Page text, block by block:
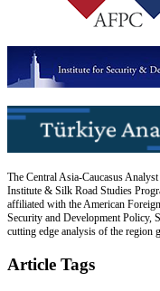
The Central Asia-Caucasus
Institute & Silk Road Studies
affiliated with the American
Security and Development Policy,
cutting edge analysis of the region
Article Tags